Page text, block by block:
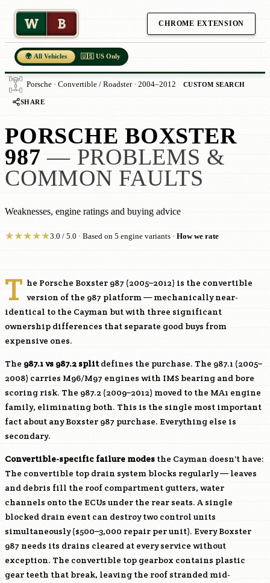
W B CHROME EXTENSION
🌍 All Vehicles 🇺🇸 US Only
Porsche · Convertible / Roadster · 2004–2012 CUSTOM SEARCH
SHARE
PORSCHE BOXSTER
987 — PROBLEMS &
COMMON FAULTS
Weaknesses, engine ratings and buying advice
★★★★★3.0 / 5.0 · Based on 5 engine variants · How we rate
T he Porsche Boxster 987 (2005–2012) is the convertible
version of the 987 platform — mechanically near-
identical to the Cayman but with three significant
ownership differences that separate good buys from
expensive ones.
The 987.1 vs 987.2 splitdefines the purchase. The 987.1 (2005–
2008) carries M96/M97 engines with IMS bearing and bore
scoring risk. The 987.2 (2009–2012) moved to the MA1 engine
family, eliminating both. This is the single most important
fact about any Boxster 987 purchase. Everything else is
secondary.
Convertible-specific failure modes the Cayman doesn't have:
The convertible top drain system blocks regularly — leaves
and debris fill the roof compartment gutters, water
channels onto the ECUs under the rear seats. A single
blocked drain event can destroy two control units
simultaneously ($500–3,000 repair per unit). Every Boxster
987 needs its drains cleared at every service without
exception. The convertible top gearbox contains plastic
gear teeth that break, leaving the roof stranded mid-